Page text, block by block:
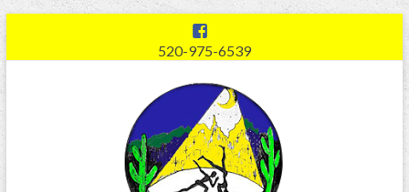
520-975-6539